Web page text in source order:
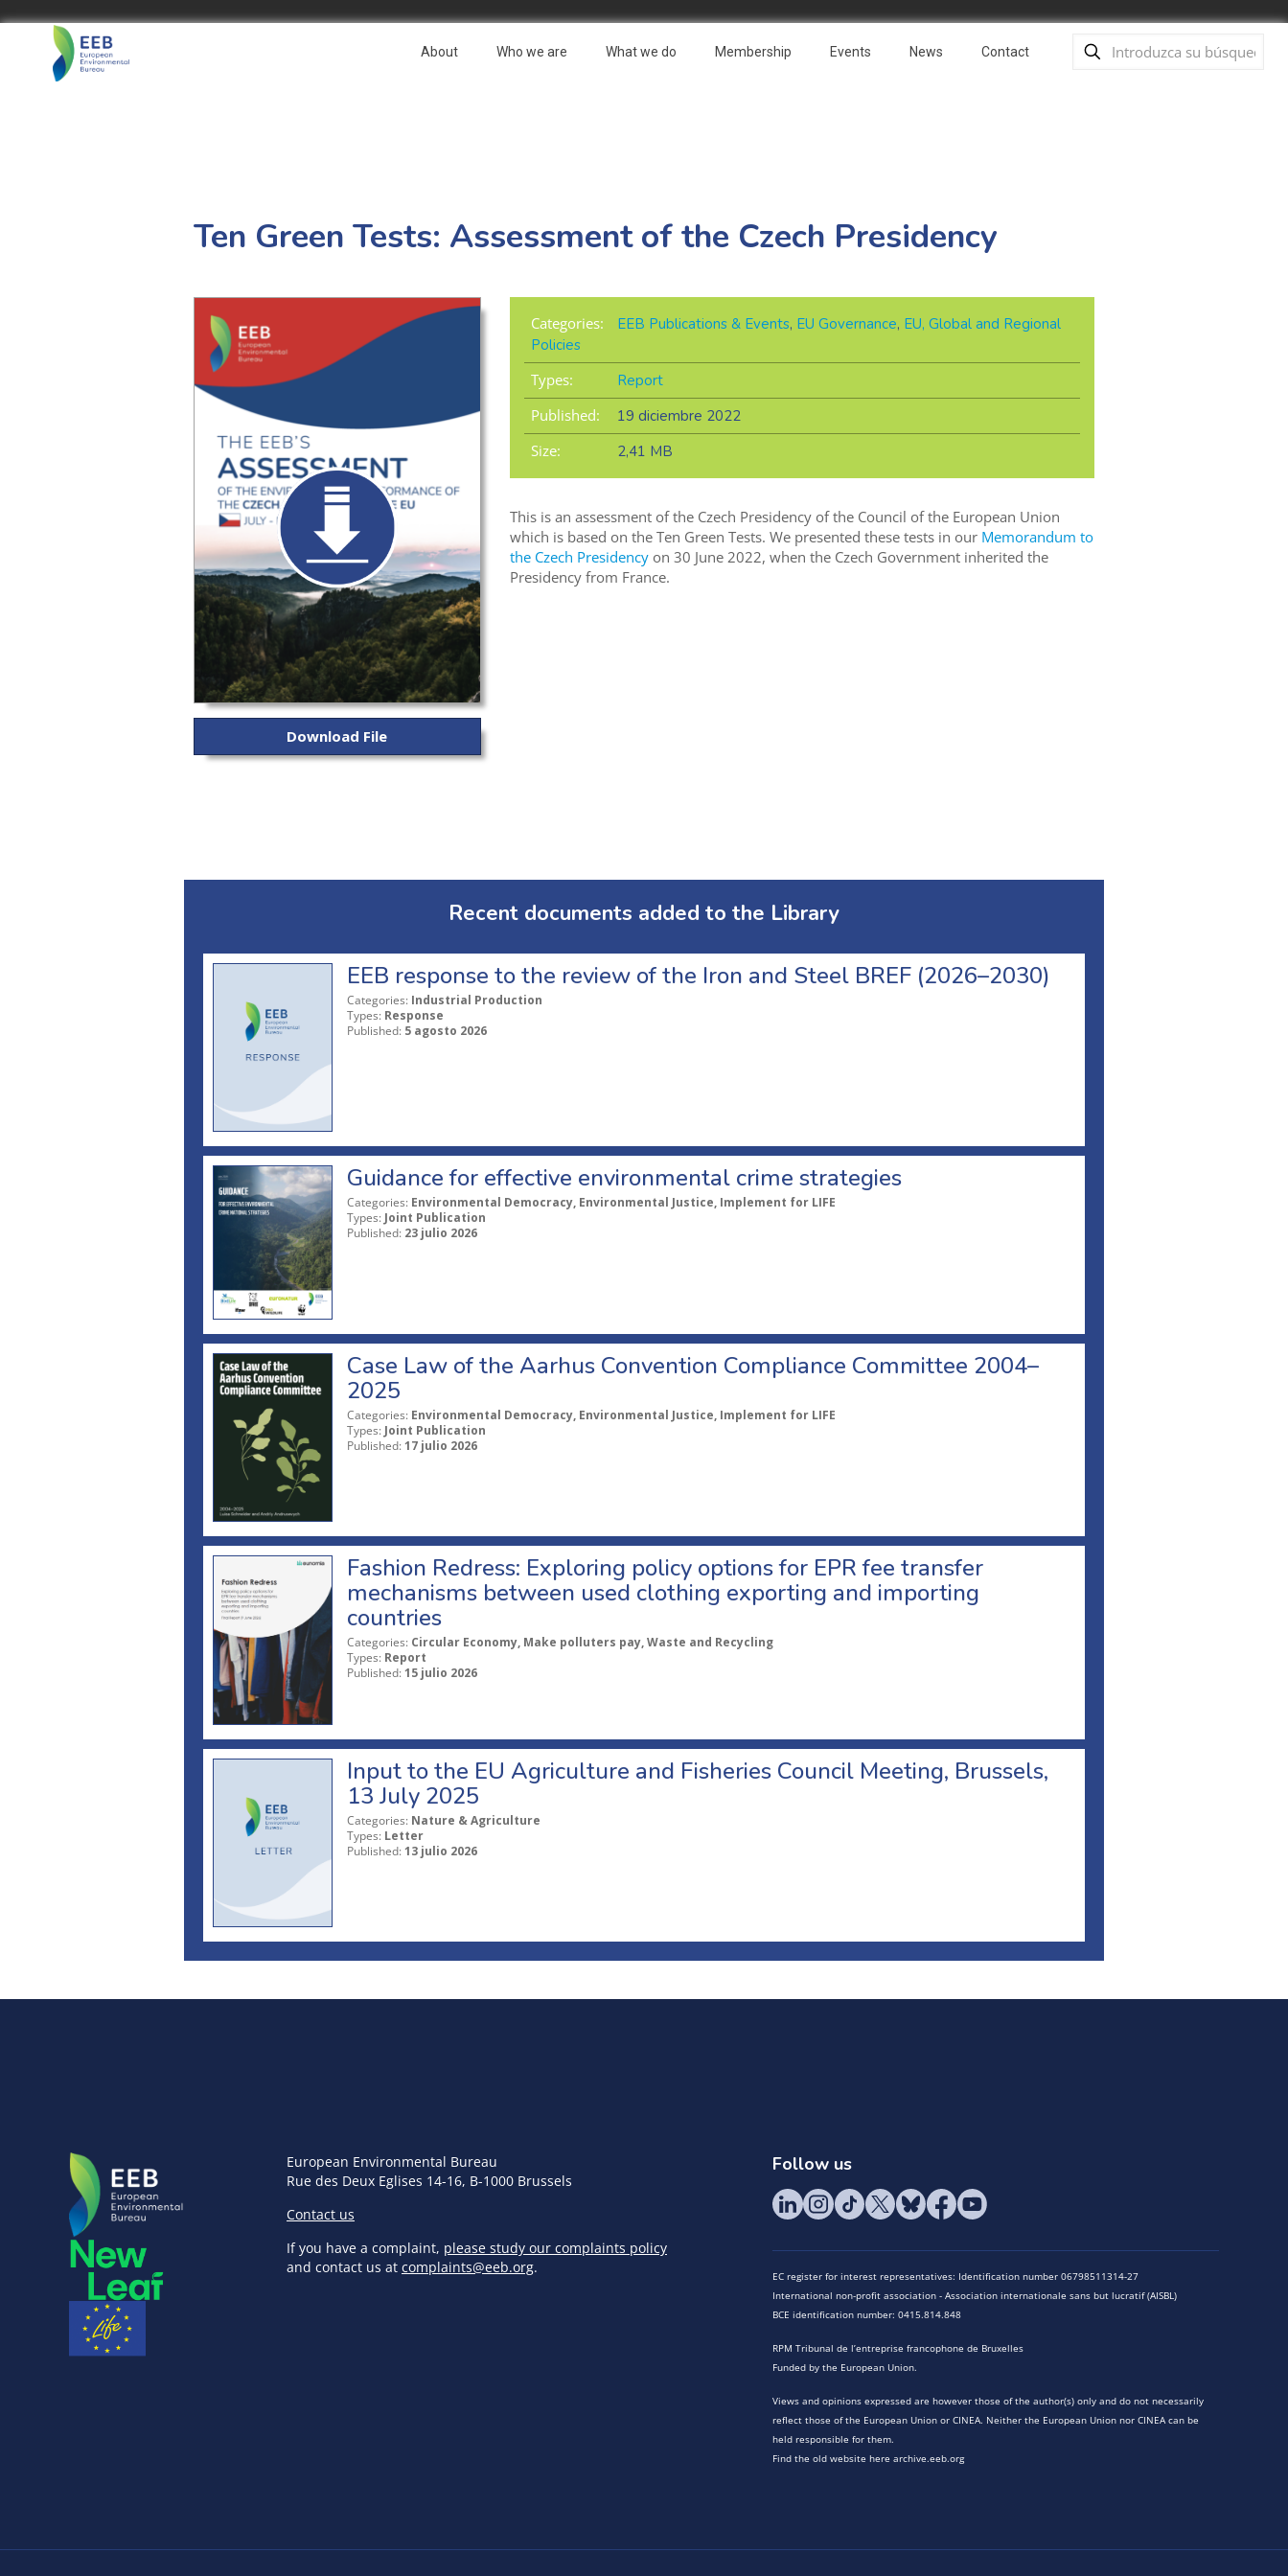
About Who we are What we do Membership Events News Contact
Ten Green Tests: Assessment of the Czech Presidency
Download File
Categories: EEB Publications & Events, EU Governance, EU, Global and Regional
Policies
Types:
Report
Published:
19 diciembre 2022
Size:
2,41 MB
This is an assessment of the Czech Presidency of the Council of the European Union
which is based on the Ten Green Tests. We presented these tests in our Memorandum to
the Czech Presidencyon 30 June 2022, when the Czech Government inherited the
Presidency from France.
Recent documents added to the Library
EEB response to the review of the Iron and Steel BREF (2026–2030)
Categories: Industrial Production
Types: Response
Published: 5 agosto 2026
Guidance for effective environmental crime strategies
Categories: Environmental Democracy, Environmental Justice, Implement for LIFE
Types: Joint Publication
Published: 23 julio 2026
Case Law of the Aarhus Convention Compliance Committee 2004–
2025
Categories: Environmental Democracy, Environmental Justice, Implement for LIFE
Types: Joint Publication
Published: 17 julio 2026
Fashion Redress: Exploring policy options for EPR fee transfer
mechanisms between used clothing exporting and importing
countries
Categories: Circular Economy, Make polluters pay, Waste and Recycling
Types: Report
Published: 15 julio 2026
Input to the EU Agriculture and Fisheries Council Meeting, Brussels,
13 July 2025
Categories: Nature & Agriculture
Types: Letter
Published: 13 julio 2026
European Environmental Bureau
Rue des Deux Eglises 14-16, B-1000 Brussels
Contact us
If you have a complaint, please study our complaints policy
and contact us at complaints@eeb.org.
Follow us
EC register for interest representatives: Identification number 06798511314-27
International non-profit association - Association internationale sans but lucratif (AISBL)
BCE identification number: 0415.814.848
RPM Tribunal de l’entreprise francophone de Bruxelles
Funded by the European Union.
Views and opinions expressed are however those of the author(s) only and do not necessarily
reflect those of the European Union or CINEA. Neither the European Union nor CINEA can be
held responsible for them.
Find the old website here archive.eeb.org